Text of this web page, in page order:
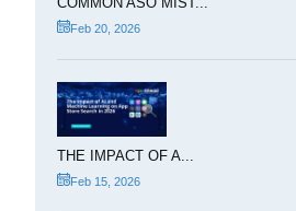
Feb 20, 2026
THE IMPACT OF A...
Feb 15, 2026